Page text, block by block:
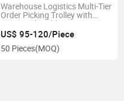
Warehouse Logistics Multi-Tier
Order Picking Trolley with
Steps and Ladder
US$ 95-120/Piece
50 Pieces(MOQ)